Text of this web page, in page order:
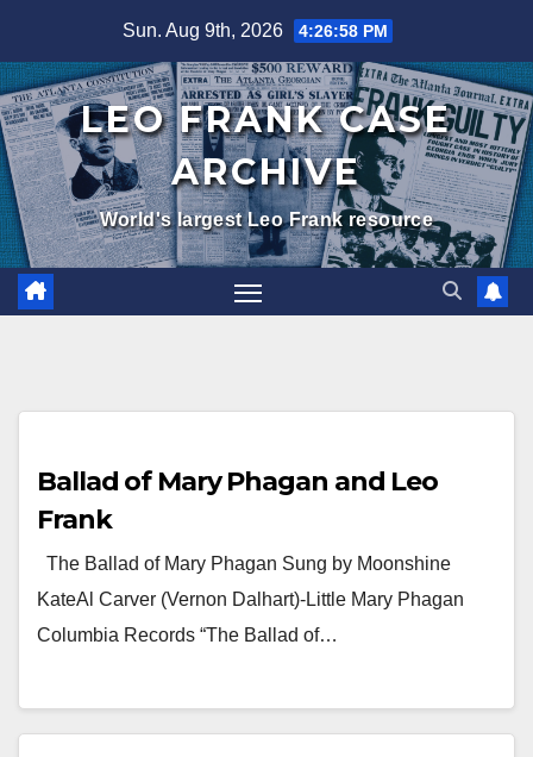
content
Sun. Aug 9th, 2026 4:27:00 PM
LEO FRANK CASE
ARCHIVE
World's largest Leo Frank resource
Ballad of Mary Phagan and Leo
Frank
The Ballad of Mary Phagan Sung by Moonshine
KateAl Carver (Vernon Dalhart)-Little Mary Phagan
Columbia Records “The Ballad of…